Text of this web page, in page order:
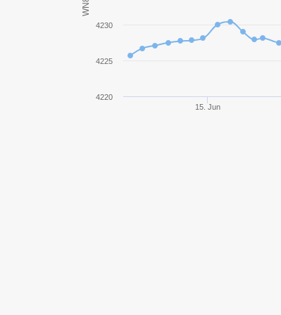
Rheinmetall Skorpion G
Object 907
WN8
15. Jun
4220
4225
4230